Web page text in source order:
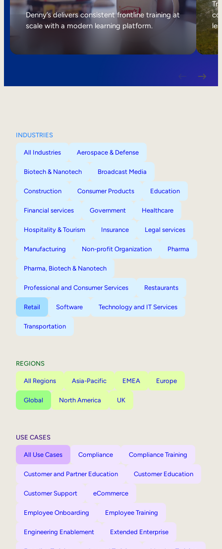
Internal Mobility
Denny’s delivers consistent frontline training at
scale with a modern learning platform.
INDUSTRIES
All Industries Aerospace & Defense
Biotech & Nanotech Broadcast Media
Construction Consumer Products Education
Financial services Government Healthcare
Hospitality & Tourism Insurance Legal services
Manufacturing Non-profit Organization Pharma
Pharma, Biotech & Nanotech
Professional and Consumer Services Restaurants
Retail Software Technology and IT Services
Transportation
REGIONS
All Regions Asia-Pacific EMEA Europe
Global North America UK
USE CASES
All Use Cases Compliance Compliance Training
Customer and Partner Education Customer Education
Customer Support eCommerce
Employee Onboarding Employee Training
Engineering Enablement Extended Enterprise